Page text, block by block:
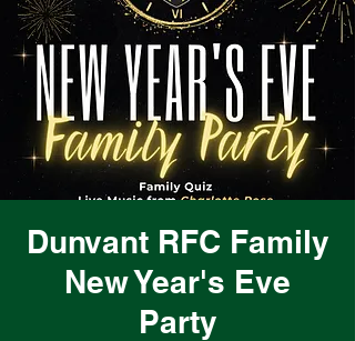
Dunvant RFC Family
New Year's Eve
Party